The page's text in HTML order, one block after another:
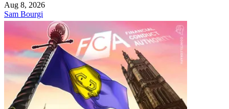
Aug 8, 2026
Sam Bourgi